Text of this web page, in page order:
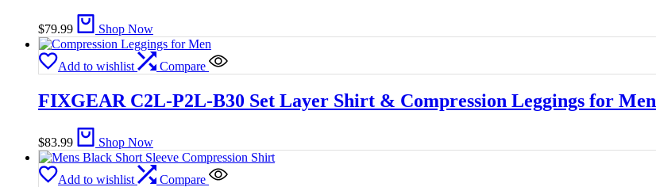
$79.99 Shop Now
Add to wishlist Compare
FIXGEAR C2L-P2L-B30 Set Layer Shirt & Compression Leggings for Men
$83.99 Shop Now
Add to wishlist Compare